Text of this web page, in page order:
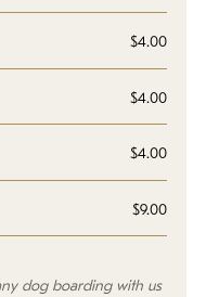
$4.00
$4.00
$4.00
$9.00
dog boarding with us